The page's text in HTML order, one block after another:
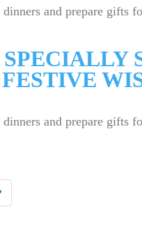
and prepare gifts
and prepare gifts
一